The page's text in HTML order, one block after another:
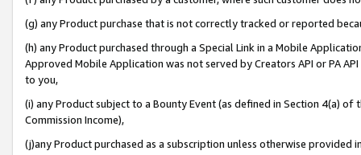
(g) any Product purchase that is not correctly tracked or reported
(h) any Product purchased through a Special Link in a Mobile
Approved Mobile Application was not served by Creators API or PA
to you,
(i) any Product subject to a Bounty Event (as defined in Section 4(a)
Commission Income),
(j)any Product purchased as a subscription unless otherwise provided